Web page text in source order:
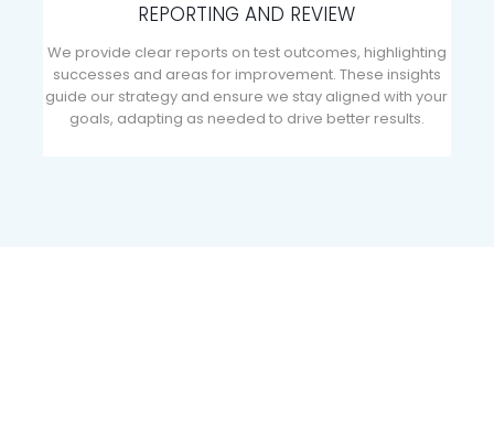
REPORTING AND REVIEW
We provide clear reports on test outcomes, highlighting
successes and areas for improvement. These insights
guide our strategy and ensure we stay aligned with your
goals, adapting as needed to drive better results.